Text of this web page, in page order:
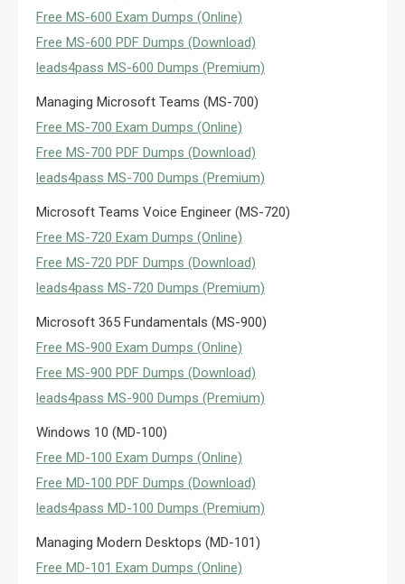
Free MS-600 Exam Dumps (Online)
Free MS-600 PDF Dumps (Download)
leads4pass MS-600 Dumps (Premium)
Managing Microsoft Teams (MS-700)
Free MS-700 Exam Dumps (Online)
Free MS-700 PDF Dumps (Download)
leads4pass MS-700 Dumps (Premium)
Microsoft Teams Voice Engineer (MS-720)
Free MS-720 Exam Dumps (Online)
Free MS-720 PDF Dumps (Download)
leads4pass MS-720 Dumps (Premium)
Microsoft 365 Fundamentals (MS-900)
Free MS-900 Exam Dumps (Online)
Free MS-900 PDF Dumps (Download)
leads4pass MS-900 Dumps (Premium)
Windows 10 (MD-100)
Free MD-100 Exam Dumps (Online)
Free MD-100 PDF Dumps (Download)
leads4pass MD-100 Dumps (Premium)
Managing Modern Desktops (MD-101)
Free MD-101 Exam Dumps (Online)